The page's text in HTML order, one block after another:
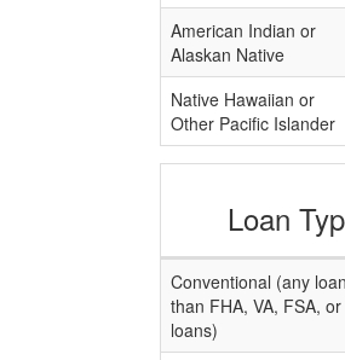
American Indian or
Alaskan Native
Native Hawaiian or
Other Pacific Islander
Loan
Conventional (any
than FHA, VA, FSA,
loans)